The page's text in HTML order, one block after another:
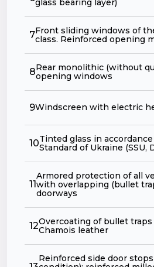
glass bearing layer)
7Front sliding windows of
class. Reinforced opening
8Rear monolithic (without
opening windows
9Windscreen with electric
10Tinted glass in
Standard of Ukraine (SSU,
11
Armored protection of all
with overlapping (bullet
doorways
12Overcoating of bullet
Chamois leather
Reinforced side door